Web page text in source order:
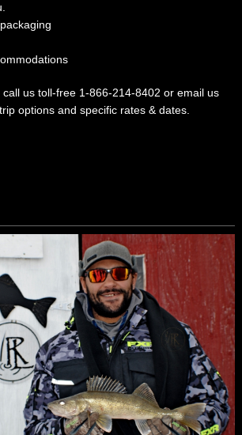
us toll-free 1-866-214-8402 or email us
options and specific rates & dates.